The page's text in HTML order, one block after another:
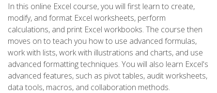
In this online Excel course, you will first learn to create,
modify, and format Excel worksheets, perform
calculations, and print Excel workbooks. The course then
moves on to teach you how to use advanced formulas,
work with lists, work with illustrations and charts, and use
advanced formatting techniques. You will also learn Excel's
advanced features, such as pivot tables, audit worksheets,
data tools, macros, and collaboration methods.